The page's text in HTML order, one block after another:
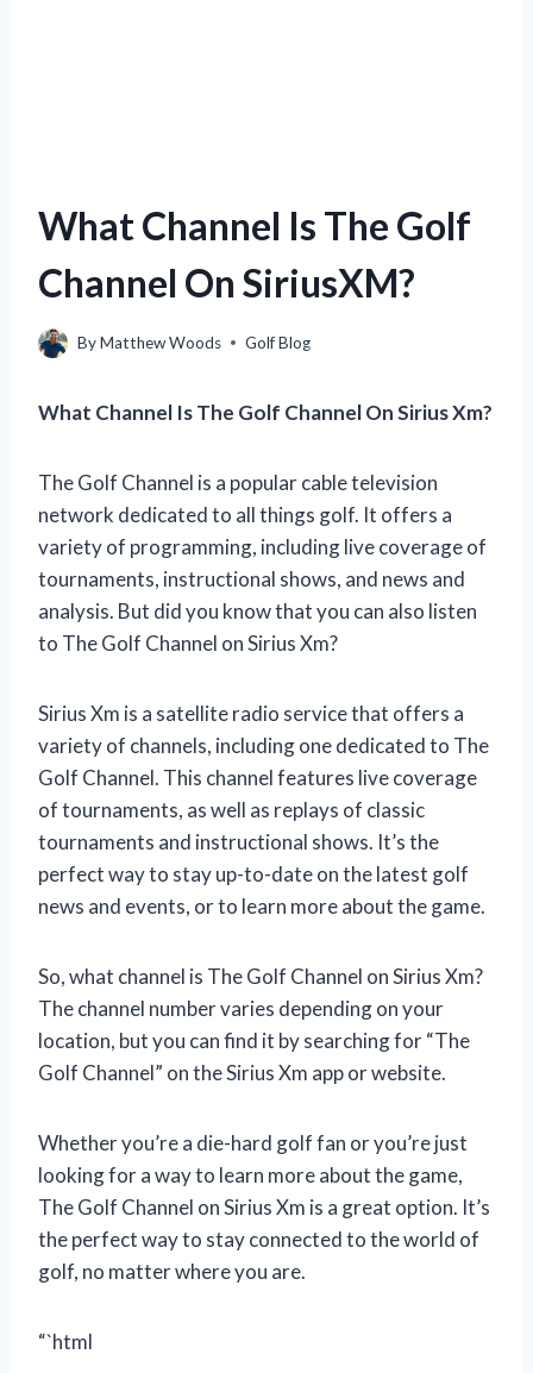
What Channel Is The Golf
Channel On SiriusXM?
ByMatthew Woods Golf Blog
What Channel Is The Golf Channel On Sirius Xm?
The Golf Channel is a popular cable television
network dedicated to all things golf. It offers a
variety of programming, including live coverage of
tournaments, instructional shows, and news and
analysis. But did you know that you can also listen
to The Golf Channel on Sirius Xm?
Sirius Xm is a satellite radio service that offers a
variety of channels, including one dedicated to The
Golf Channel. This channel features live coverage
of tournaments, as well as replays of classic
tournaments and instructional shows. It’s the
perfect way to stay up-to-date on the latest golf
news and events, or to learn more about the game.
So, what channel is The Golf Channel on Sirius Xm?
The channel number varies depending on your
location, but you can find it by searching for “The
Golf Channel” on the Sirius Xm app or website.
Whether you’re a die-hard golf fan or you’re just
looking for a way to learn more about the game,
The Golf Channel on Sirius Xm is a great option. It’s
the perfect way to stay connected to the world of
golf, no matter where you are.
“`html